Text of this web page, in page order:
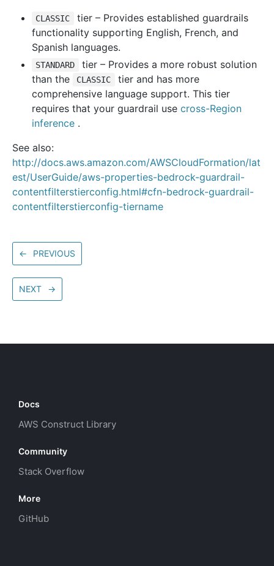
CLASSIC
tier – Provides established guardrails
functionality supporting English, French, and
Spanish languages.
STANDARD
tier – Provides a more robust solution
than the
CLASSIC
tier and has more
comprehensive language support. This tier
requires that your guardrail use cross-Region
inference .
See also:
http://docs.aws.amazon.com/AWSCloudFormation/lat
est/UserGuide/aws-properties-bedrock-guardrail-
contentfilterstierconfig.html#cfn-bedrock-guardrail-
contentfilterstierconfig-tiername
← PREVIOUS
NEXT →
Docs
AWS Construct Library
Community
Stack Overflow
More
GitHub